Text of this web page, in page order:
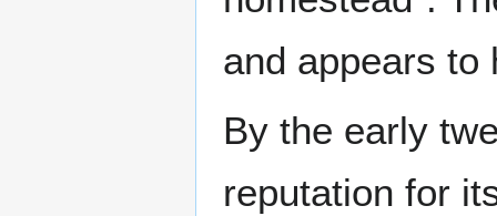
and appears to
By the early
reputation for